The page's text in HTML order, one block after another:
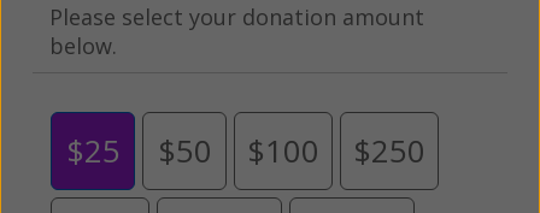
Please select your donation amount
below.
$25 $50 $100 $250